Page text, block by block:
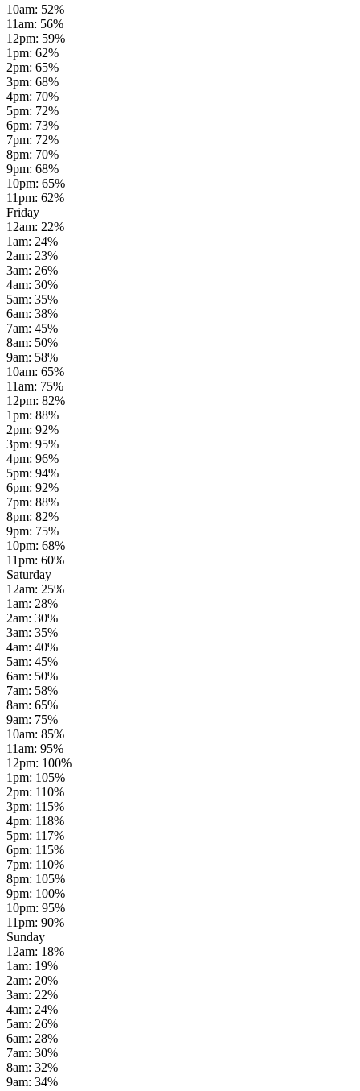
10am: 52%
11am: 56%
12pm: 59%
1pm: 62%
2pm: 65%
3pm: 68%
4pm: 70%
5pm: 72%
6pm: 73%
7pm: 72%
8pm: 70%
9pm: 68%
10pm: 65%
11pm: 62%
Friday
12am: 22%
1am: 24%
2am: 23%
3am: 26%
4am: 30%
5am: 35%
6am: 38%
7am: 45%
8am: 50%
9am: 58%
10am: 65%
11am: 75%
12pm: 82%
1pm: 88%
2pm: 92%
3pm: 95%
4pm: 96%
5pm: 94%
6pm: 92%
7pm: 88%
8pm: 82%
9pm: 75%
10pm: 68%
11pm: 60%
Saturday
12am: 25%
1am: 28%
2am: 30%
3am: 35%
4am: 40%
5am: 45%
6am: 50%
7am: 58%
8am: 65%
9am: 75%
10am: 85%
11am: 95%
12pm: 100%
1pm: 105%
2pm: 110%
3pm: 115%
4pm: 118%
5pm: 117%
6pm: 115%
7pm: 110%
8pm: 105%
9pm: 100%
10pm: 95%
11pm: 90%
Sunday
12am: 18%
1am: 19%
2am: 20%
3am: 22%
4am: 24%
5am: 26%
6am: 28%
7am: 30%
8am: 32%
9am: 34%